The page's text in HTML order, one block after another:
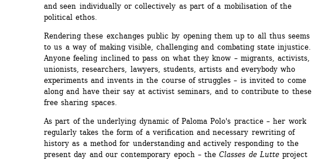
and seen individually or collectively as part of a mobilisation of the
political ethos.
Rendering these exchanges public by opening them up to all thus seems
to us a way of making visible, challenging and combating state injustice.
Anyone feeling inclined to pass on what they know – migrants, activists,
unionists, researchers, lawyers, students, artists and everybody who
experiments and invents in the course of struggles – is invited to come
along and have their say at activist seminars, and to contribute to these
free sharing spaces.
As part of the underlying dynamic of Paloma Polo's practice – her work
regularly takes the form of a verification and necessary rewriting of
history as a method for understanding and actively responding to the
present day and our contemporary epoch – the Classes de Lutte project